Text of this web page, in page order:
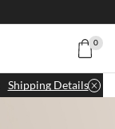
0
Shipping Details